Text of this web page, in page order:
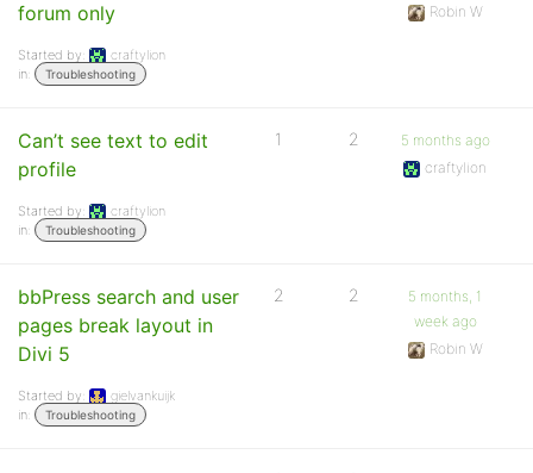
forum only
Started by:
craftylion
in:
Troubleshooting
Robin W
Can’t see text to edit
profile
Started by:
craftylion
in:
Troubleshooting
1 2
5 months ago
craftylion
bbPress search and user
pages break layout in
Divi 5
Started by:
gielvankuijk
in:
Troubleshooting
2 2
5 months, 1
week ago
Robin W